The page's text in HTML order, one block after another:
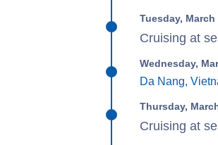
Tuesday, March
Cruising at
Wednesday,
Da Nang,
Thursday,
Cruising at